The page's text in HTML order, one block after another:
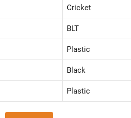
Cricket
BLT
Plastic
Black
Plastic